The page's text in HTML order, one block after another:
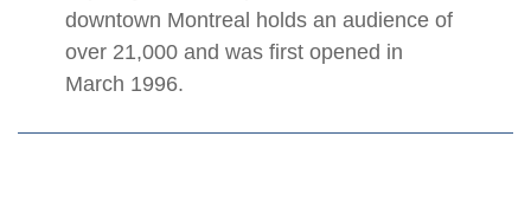
downtown Montreal holds an audience of
over 21,000 and was first opened in
March 1996.